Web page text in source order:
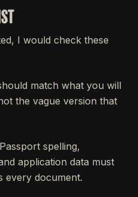
I would check these
match what you will
the vague version that
Passport spelling,
application data must
every document.